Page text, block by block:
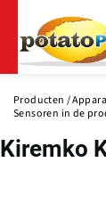
naar
de
gaan
Producten
Sensoren in de
Kiremko